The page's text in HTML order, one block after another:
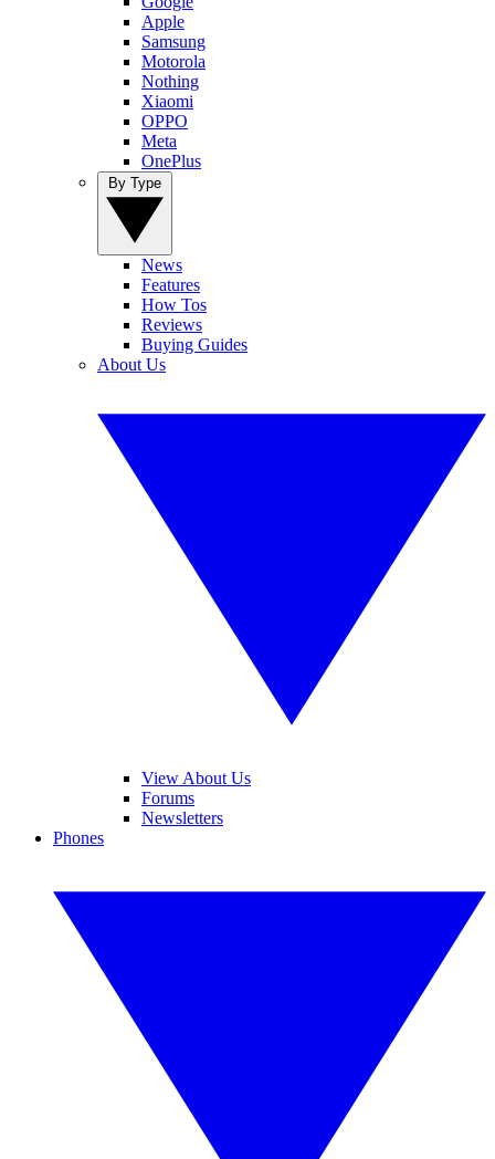
Apple
Samsung
Motorola
Nothing
Xiaomi
OPPO
Meta
OnePlus
News
Features
How Tos
Reviews
Buying Guides
About Us
View About Us
Forums
Newsletters
Phones